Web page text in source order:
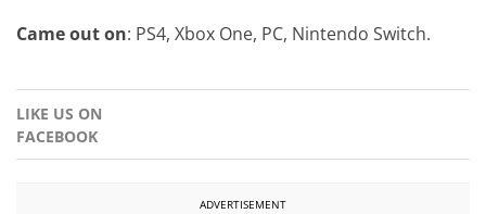
Came out on: PS4, Xbox One, PC, Nintendo Switch.
LIKE US ON
FACEBOOK
ADVERTISEMENT